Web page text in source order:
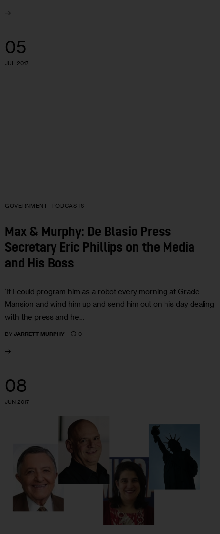
05
JUL 2017
GOVERNMENT PODCASTS
Max & Murphy: De Blasio Press
Secretary Eric Phillips on the Media
and His Boss
‘If I could program him as a robot every morning at Gracie
Mansion and wind him up and send him out on his day dealing
with the press and he…
BY JARRETT MURPHY 0
08
JUN 2017